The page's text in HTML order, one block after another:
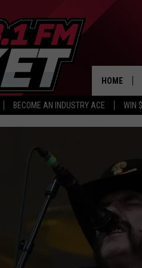
BECOME AN INDUSTRY ACE WIN
HOME